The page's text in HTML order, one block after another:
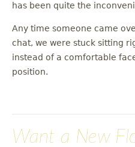
has been quite the
Any time someone came
chat, we were stuck sitting
instead of a comfortable
position.
Want a New